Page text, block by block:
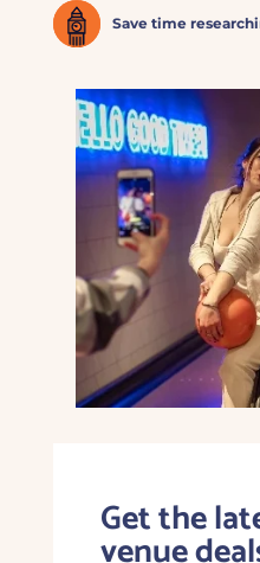
Save time
Get the
venue